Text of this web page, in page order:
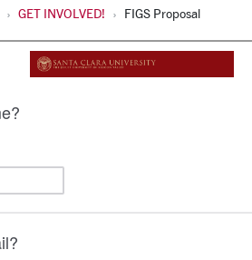
GET INVOLVED! FIGS Proposal